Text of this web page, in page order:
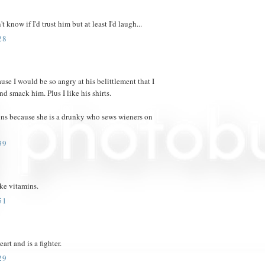
know if I'd trust him but at least I'd laugh...
I would be so angry at his belittlement that I
smack him. Plus I like his shirts.
because she is a drunky who sews wieners on
vitamins.
and is a fighter.